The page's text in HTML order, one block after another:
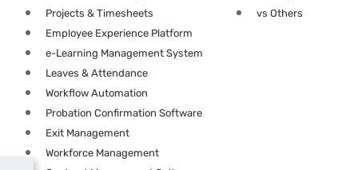
Projects & Timesheets
Employee Experience Platform
e-Learning Management System
Leaves & Attendance
Workflow Automation
Probation Confirmation Software
Exit Management
Workforce Management
vs Others